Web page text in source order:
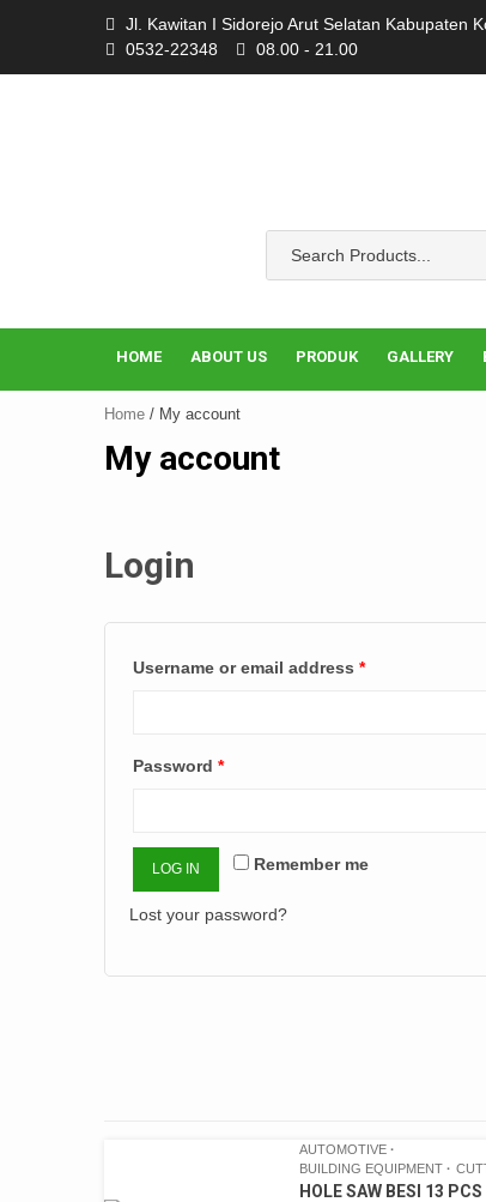
Jl. Kawitan I Sidorejo Arut Selatan Kabupaten
0532-22348
08.00 - 21.00
HOME ABOUT US PRODUK GALLERY
Home / My account
My account
Login
Username or email address *
Password *
Remember me
LOG IN
Lost your password?
AUTOMOTIVE
BUILDING EQUIPMENT
HOLE SAW BESI 13 PCS